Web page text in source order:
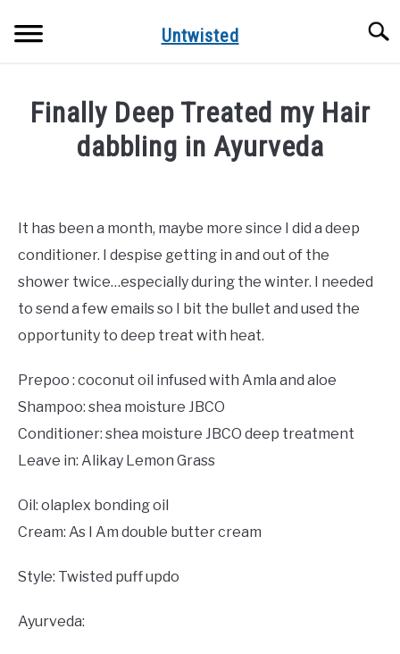
Untwisted
NATURAL HAIR STYLES
Finally Deep Treated my Hair
dabbling in Ayurveda
in
Uncategorized
It has been a month, maybe more since I did a deep
conditioner. I despise getting in and out of the
shower twice…especially during the winter. I needed
to send a few emails so I bit the bullet and used the
opportunity to deep treat with heat.
Prepoo : coconut oil infused with Amla and aloe
Shampoo: shea moisture JBCO
Conditioner: shea moisture JBCO deep treatment
Leave in: Alikay Lemon Grass
Oil: olaplex bonding oil
Cream: As I Am double butter cream
Style: Twisted puff updo
Ayurveda: